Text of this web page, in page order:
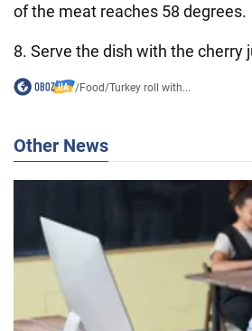
of the meat reaches 58 degrees.
8. Serve the dish with the
/Food/Turkey roll with...
Other News